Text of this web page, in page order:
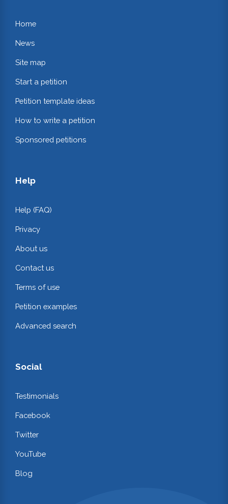
Home
News
Site map
Start a petition
Petition template ideas
How to write a petition
Sponsored petitions
Help
Help (FAQ)
Privacy
About us
Contact us
Terms of use
Petition examples
Advanced search
Social
Testimonials
Facebook
Twitter
YouTube
Blog